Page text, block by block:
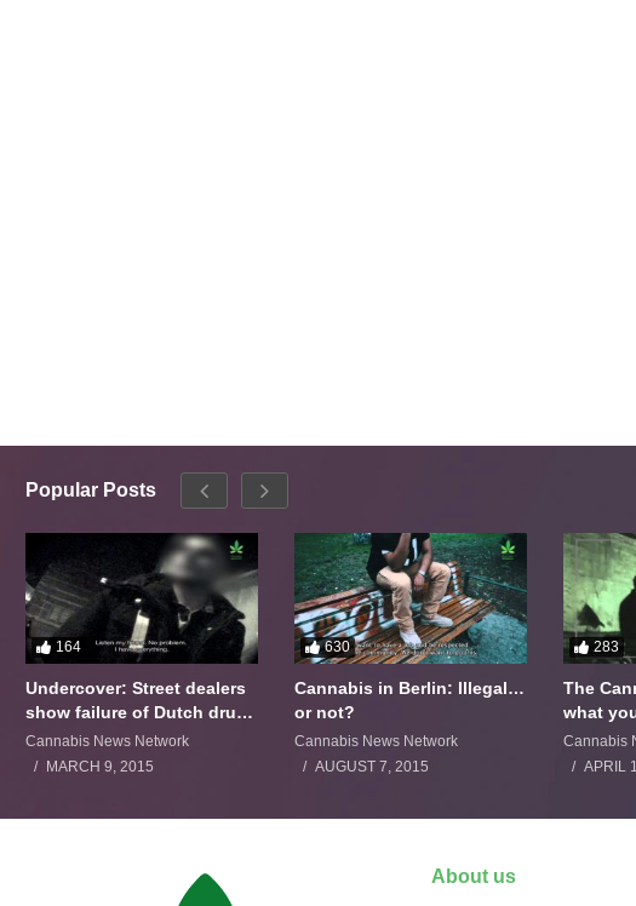
Popular Posts
164
Undercover: Street dealers
show failure of Dutch drugs
policy
Cannabis News Network
MARCH 9, 2015
630
Cannabis in Berlin: Illegal…
or not?
Cannabis News Network
AUGUST 7, 2015
283
The
what
smoke
Cannabis
APRIL
About us